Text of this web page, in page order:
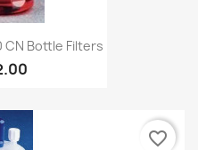
CN Bottle Filters
favorite_border